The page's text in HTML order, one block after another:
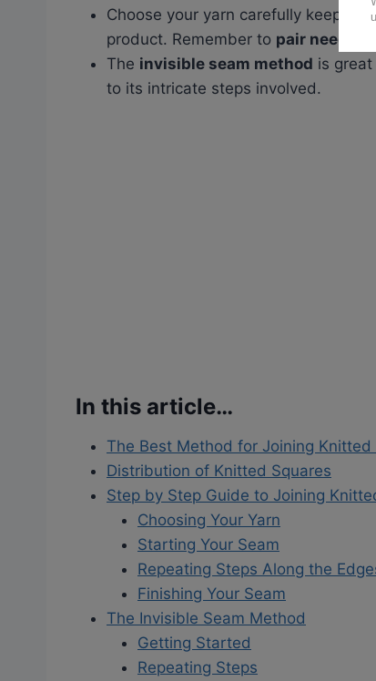
Choose your yarn carefully keeping
product. Remember to pair needles
The invisible seam method is
to its intricate steps involved.
In this article…
The Best Method for Joining Knitted
Distribution of Knitted Squares
Step by Step Guide to Joining
Choosing Your Yarn
Starting Your Seam
Repeating Steps Along the
Finishing Your Seam
The Invisible Seam Method
Getting Started
Repeating Steps